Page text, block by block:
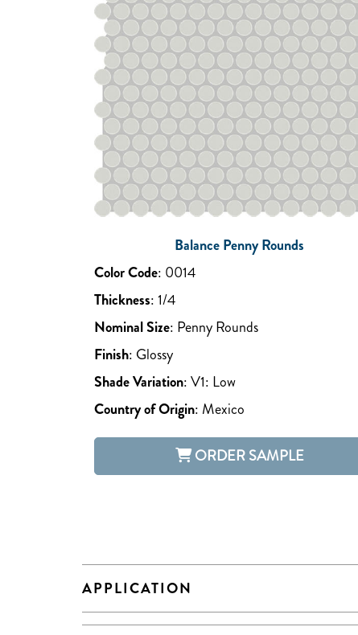
Balance Penny Rounds
Color Code: 0014
Thickness:1/4
Nominal Size: Penny Rounds
Finish: Glossy
Shade Variation:V1: Low
Country of Origin: Mexico
ORDER SAMPLE
APPLICATION